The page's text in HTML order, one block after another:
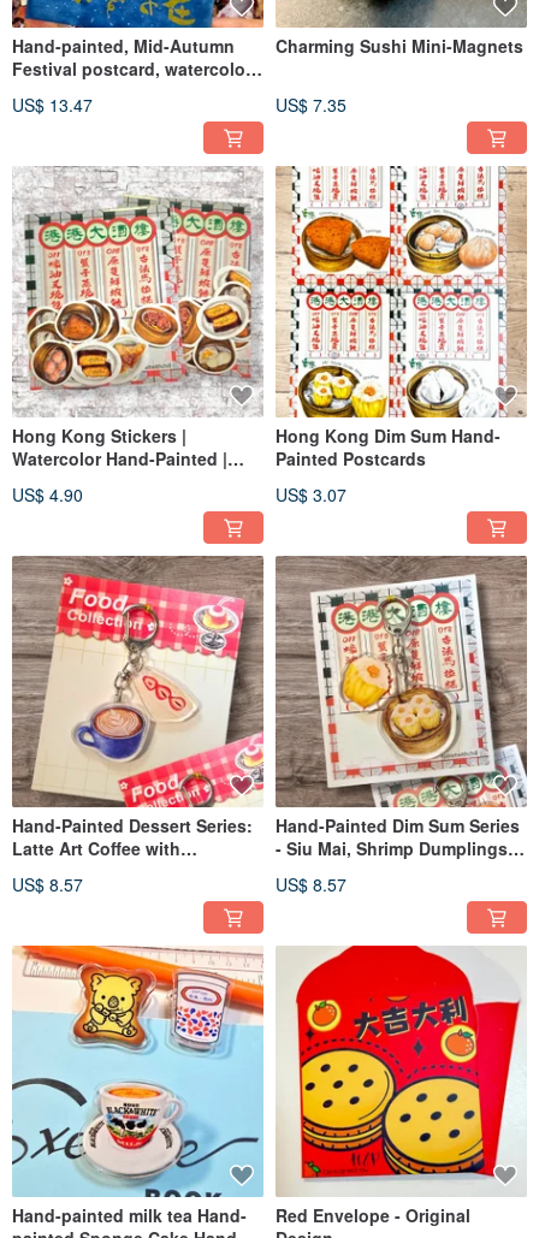
Hand-painted, Mid-Autumn
Festival postcard, watercolor
US$ 13.47
Charming Sushi Mini-Magnets
US$ 7.35
Hong Kong Stickers |
Watercolor Hand-Painted |
Hong Kong Cuisine Stickers
US$ 4.90
Hong Kong Dim Sum Hand-
Painted Postcards
US$ 3.07
Hand-Painted Dessert Series:
Latte Art Coffee with
Keychain - Acrylic
US$ 8.57
Hand-Painted Dim Sum Series
- Siu Mai, Shrimp Dumplings,
Cake Keychains - Acrylic
US$ 8.57
Hand-painted milk tea Hand-
Red Envelope - Original